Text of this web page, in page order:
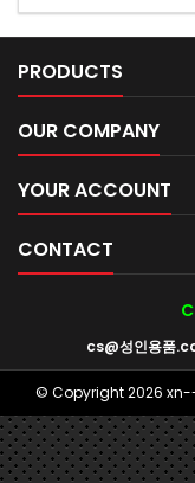
PRODUCTS
OUR COMPANY
YOUR ACCOUNT
CONTACT
cs@성인용품
© Copyright 2026